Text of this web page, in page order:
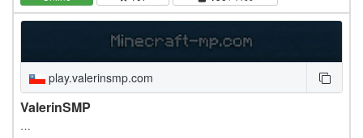
play.valerinsmp.com
ValerinSMP
…